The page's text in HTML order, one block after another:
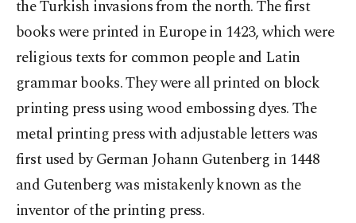
the Turkish invasions from the north. The first
books were printed in Europe in 1423, which were
religious texts for common people and Latin
grammar books. They were all printed on block
printing press using wood embossing dyes. The
metal printing press with adjustable letters was
first used by German Johann Gutenberg in 1448
and Gutenberg was mistakenly known as the
inventor of the printing press.